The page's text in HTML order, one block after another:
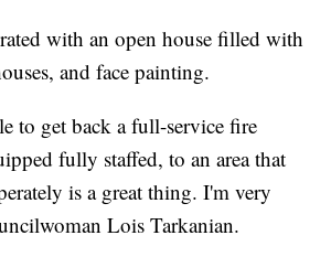
with an open house filled with
and face painting.
to get back a full-service fire
fully staffed, to an area that
is a great thing. I'm very
Lois Tarkanian.